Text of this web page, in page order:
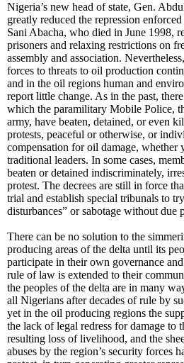
Nigeria’s new head of state, Gen.
greatly reduced the repression
Sani Abacha, who died in June 1998,
prisoners and relaxing restrictions on
assembly and association.
forces to threats to oil production
and in the oil regions human and
report little change. As in the past,
which the paramilitary Mobile Police,
army, have beaten, detained, or even
protests, peaceful or otherwise, or
compensation for oil damage, whether
traditional leaders. In some cases,
beaten or detained indiscriminately,
protest. The decrees are still in force
trial and establish special tribunals to
disturbances” or sabotage without due
There can be no solution to the
producing areas of the delta until its
participate in their own governance
rule of law is extended to their
the peoples of the delta are in many
all Nigerians after decades of rule by
yet in the oil producing regions the
the lack of legal redress for damage to
resulting loss of livelihood, and the
abuses by the region’s security forces